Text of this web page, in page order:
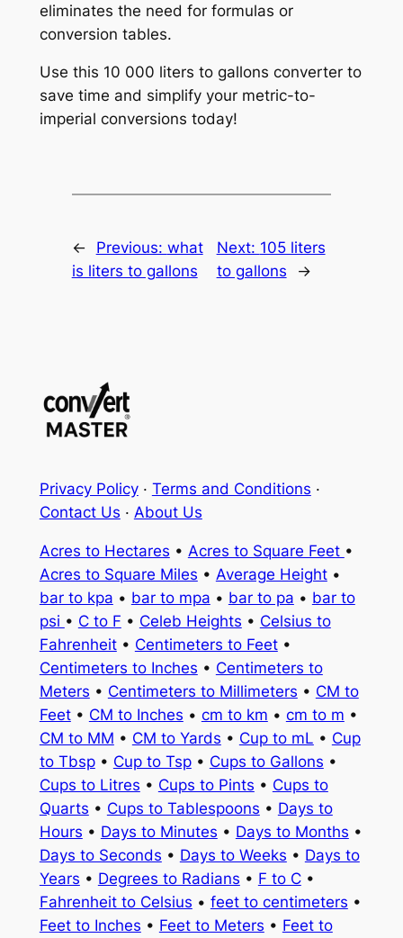
eliminates the need for formulas or
conversion tables.
Use this 10 000 liters to gallons converter to
save time and simplify your metric-to-
imperial conversions today!
← Previous: what
is liters to gallons
Next: 105 liters
to gallons
→
Privacy Policy· Terms and Conditions ·
Contact Us · About Us
Acres to Hectares • Acres to Square Feet •
Acres to Square Miles • Average Height•
bar to kpa • bar to mpa • bar to pa • bar to
psi • C to F • Celeb Heights • Celsius to
Fahrenheit• Centimeters to Feet•
Centimeters to Inches • Centimeters to
Meters • Centimeters to Millimeters • CM to
Feet• CM to Inches • cm to km • cm to m •
CM to MM • CM to Yards • Cup to mL • Cup
to Tbsp• Cup to Tsp• Cups to Gallons •
Cups to Litres • Cups to Pints • Cups to
Quarts • Cups to Tablespoons • Days to
Hours • Days to Minutes • Days to Months •
Days to Seconds • Days to Weeks • Days to
Years • Degrees to Radians • F to C•
Fahrenheit to Celsius • feet to centimeters •
Feet to Inches • Feet to Meters • Feet to